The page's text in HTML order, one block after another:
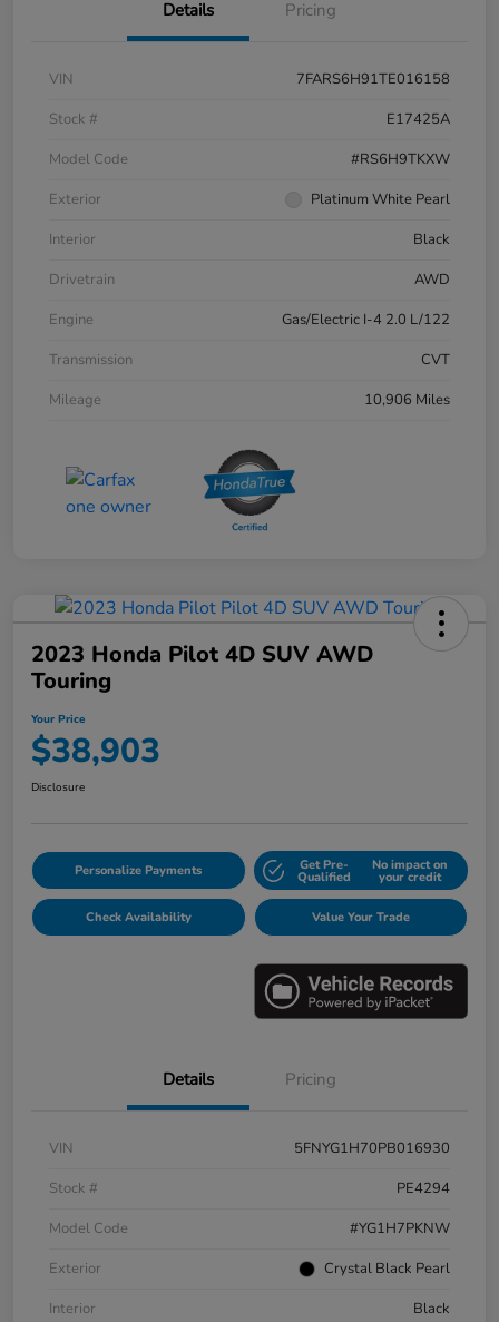
Details Pricing
VIN
7FARS6H91TE016158
Stock #
E17425A
Model Code
#RS6H9TKXW
Exterior
Platinum White Pearl
Interior
Black
Drivetrain
AWD
Engine
Gas/Electric I-4 2.0 L/122
Transmission
CVT
Mileage
10,906 Miles
2023 Honda Pilot 4D SUV AWD
Touring
Your Price
$38,903
Disclosure
Personalize Payments Get Pre-
Qualified
No impact on
your credit
Check Availability Value Your Trade
Details Pricing
VIN
5FNYG1H70PB016930
Stock #
PE4294
Model Code
#YG1H7PKNW
Exterior
Crystal Black Pearl
Interior
Black